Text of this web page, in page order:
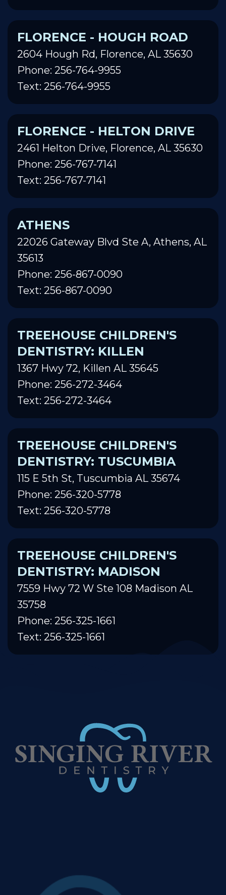
FLORENCE - HOUGH ROAD
2604 Hough Rd, Florence, AL 35630
Phone: 256-764-9955
Text: 256-764-9955
FLORENCE - HELTON DRIVE
2461 Helton Drive, Florence, AL 35630
Phone: 256-767-7141
Text: 256-767-7141
ATHENS
22026 Gateway Blvd Ste A, Athens, AL
35613
Phone: 256-867-0090
Text: 256-867-0090
TREEHOUSE CHILDREN'S
DENTISTRY: KILLEN
1367 Hwy 72, Killen AL 35645
Phone: 256-272-3464
Text: 256-272-3464
TREEHOUSE CHILDREN'S
DENTISTRY: TUSCUMBIA
115 E 5th St, Tuscumbia AL 35674
Phone: 256-320-5778
Text: 256-320-5778
TREEHOUSE CHILDREN'S
DENTISTRY: MADISON
7559 Hwy 72 W Ste 108 Madison AL
35758
Phone: 256-325-1661
Text: 256-325-1661